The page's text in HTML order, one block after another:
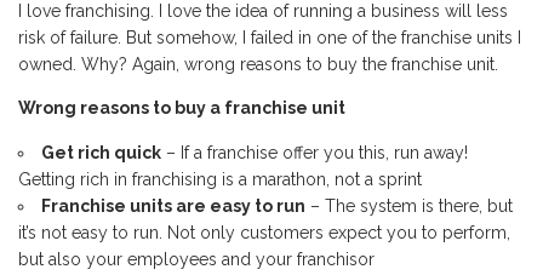
I love franchising. I love the idea of running a business will less
risk of failure. But somehow, I failed in one of the franchise units I
owned. Why? Again, wrong reasons to buy the franchise unit.
Wrong reasons to buy a franchise unit
Get rich quick – If a franchise offer you this, run away!
Getting rich in franchising is a marathon, not a sprint
Franchise units are easy to run – The system is there, but
it’s not easy to run. Not only customers expect you to perform,
but also your employees and your franchisor